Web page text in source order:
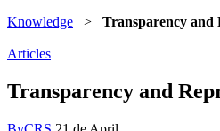
Knowledge > Transparency and
Articles
Transparency and